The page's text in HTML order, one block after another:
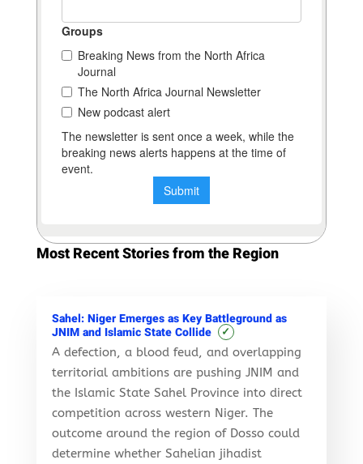
Most Recent Stories from the Region
Sahel: Niger Emerges as Key Battleground as
JNIM and Islamic State Collide
✓
A defection, a blood feud, and overlapping
territorial ambitions are pushing JNIM and
the Islamic State Sahel Province into direct
competition across western Niger. The
outcome around the region of Dosso could
determine whether Sahelian jihadist